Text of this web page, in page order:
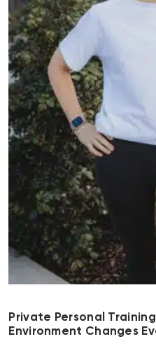
Private Personal
Environment Changes